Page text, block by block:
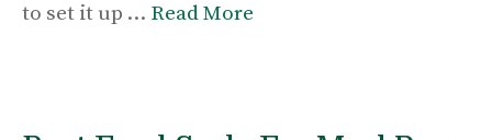
to set it up … Read More